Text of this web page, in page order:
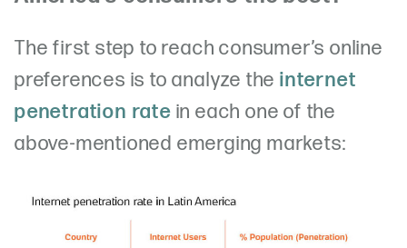
The first step to reach consumer’s online
preferences is to analyze the internet
penetration rate in each one of the
above-mentioned emerging markets: